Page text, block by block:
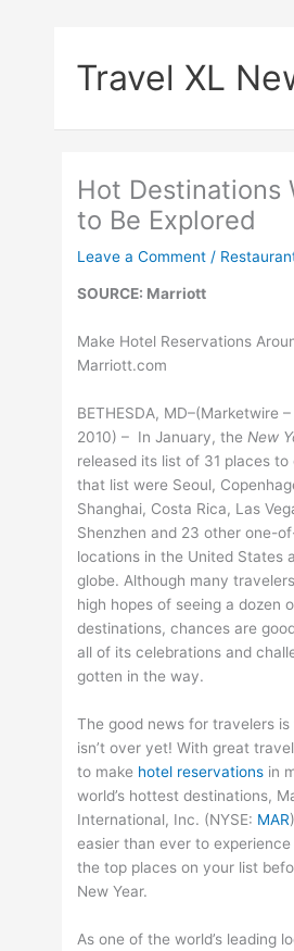
Travel XL
Hot Destinations
to Be Explored
Leave a Comment /
SOURCE: Marriott
Make Hotel Reservations
Marriott.com
BETHESDA, MD–(Marketwire
2010) – In January, the New
released its list of 31 places to
that list were Seoul,
Shanghai, Costa Rica, Las
Shenzhen and 23 other one-
locations in the United States
globe. Although many
high hopes of seeing a dozen
destinations, chances are
all of its celebrations and
gotten in the way.
The good news for travelers
isn’t over yet! With great
to make hotel reservations in
world’s hottest destinations,
International, Inc. (NYSE: MAR
easier than ever to
the top places on your list
New Year.
As one of the world’s leading